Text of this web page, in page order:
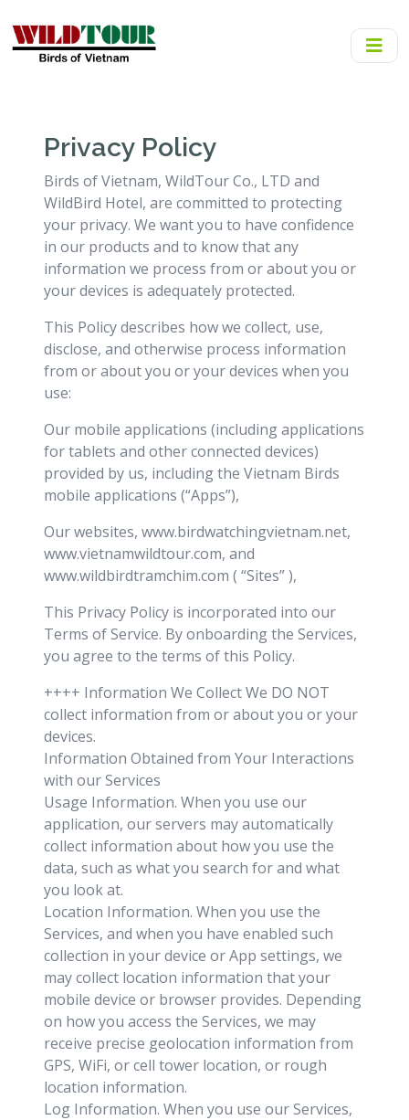
Privacy Policy
Birds of Vietnam, WildTour Co., LTD and
WildBird Hotel, are committed to protecting
your privacy. We want you to have confidence
in our products and to know that any
information we process from or about you or
your devices is adequately protected.
This Policy describes how we collect, use,
disclose, and otherwise process information
from or about you or your devices when you
use:
Our mobile applications (including applications
for tablets and other connected devices)
provided by us, including the Vietnam Birds
mobile applications (“Apps”),
Our websites, www.birdwatchingvietnam.net,
www.vietnamwildtour.com, and
www.wildbirdtramchim.com ( “Sites” ),
This Privacy Policy is incorporated into our
Terms of Service. By onboarding the Services,
you agree to the terms of this Policy.
++++ Information We Collect We DO NOT
collect information from or about you or your
devices.
Information Obtained from Your Interactions
with our Services
Usage Information. When you use our
application, our servers may automatically
collect information about how you use the
data, such as what you search for and what
you look at.
Location Information. When you use the
Services, and when you have enabled such
collection in your device or App settings, we
may collect location information that your
mobile device or browser provides. Depending
on how you access the Services, we may
receive precise geolocation information from
GPS, WiFi, or cell tower location, or rough
location information.
Log Information. When you use our Services,